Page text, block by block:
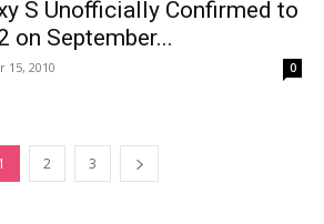
S Unofficially Confirmed to
on September...
15, 2010 0
1 2 3